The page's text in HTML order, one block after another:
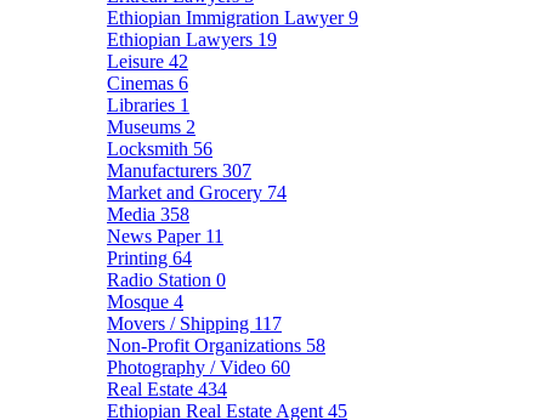
Ethiopian Immigration Lawyer9
Ethiopian Lawyers 19
Leisure 42
Cinemas 6
Libraries 1
Museums 2
Locksmith 56
Manufacturers 307
Market and Grocery 74
Media 358
News Paper 11
Printing 64
Radio Station 0
Mosque 4
Movers / Shipping 117
Non-Profit Organizations 58
Photography / Video 60
Real Estate 434
Ethiopian Real Estate Agent 45